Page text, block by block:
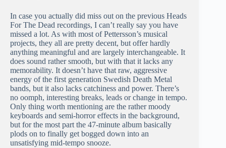
In case you actually did miss out on the previous Heads
For The Dead recordings, I can’t really say you have
missed a lot. As with most of Pettersson’s musical
projects, they all are pretty decent, but offer hardly
anything meaningful and are largely interchangeable. It
does sound rather smooth, but with that it lacks any
memorability. It doesn’t have that raw, aggressive
energy of the first generation Swedish Death Metal
bands, but it also lacks catchiness and power. There’s
no oomph, interesting breaks, leads or change in tempo.
Only thing worth mentioning are the rather moody
keyboards and semi-horror effects in the background,
but for the most part the 47-minute album basically
plods on to finally get bogged down into an
unsatisfying mid-tempo snooze.